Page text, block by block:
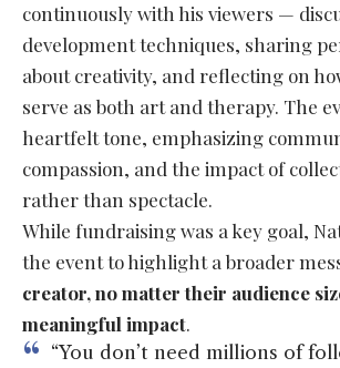
continuously with his viewers —
development techniques, sharing
about creativity, and reflecting on
serve as both art and therapy. The
heartfelt tone, emphasizing
compassion, and the impact of
rather than spectacle.
While fundraising was a key goal,
the event to highlight a broader
creator, no matter their audience
meaningful impact.
“You don’t need millions of